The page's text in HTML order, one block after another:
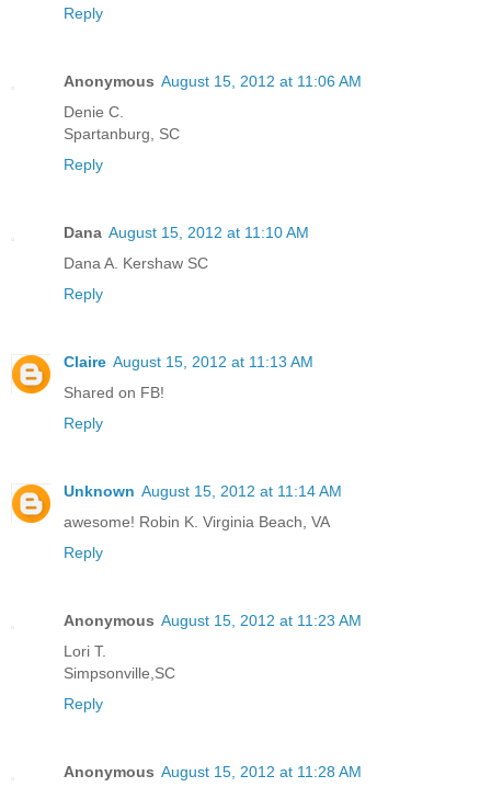
Reply
Anonymous August 15, 2012 at 11:06 AM
Denie C.
Spartanburg, SC
Reply
Dana August 15, 2012 at 11:10 AM
Dana A. Kershaw SC
Reply
Claire August 15, 2012 at 11:13 AM
Shared on FB!
Reply
Unknown August 15, 2012 at 11:14 AM
awesome! Robin K. Virginia Beach, VA
Reply
Anonymous August 15, 2012 at 11:23 AM
Lori T.
Simpsonville,SC
Reply
Anonymous August 15, 2012 at 11:28 AM